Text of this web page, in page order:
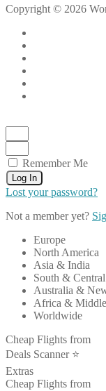
Copyright © 2026
Remember Me
Log In
Lost your password?
Not a member yet?
Europe
North America
Asia & India
South &
Australia &
Africa &
Worldwide
Cheap Flights from
Deals Scanner ⭐️
Extras
Cheap Flights from